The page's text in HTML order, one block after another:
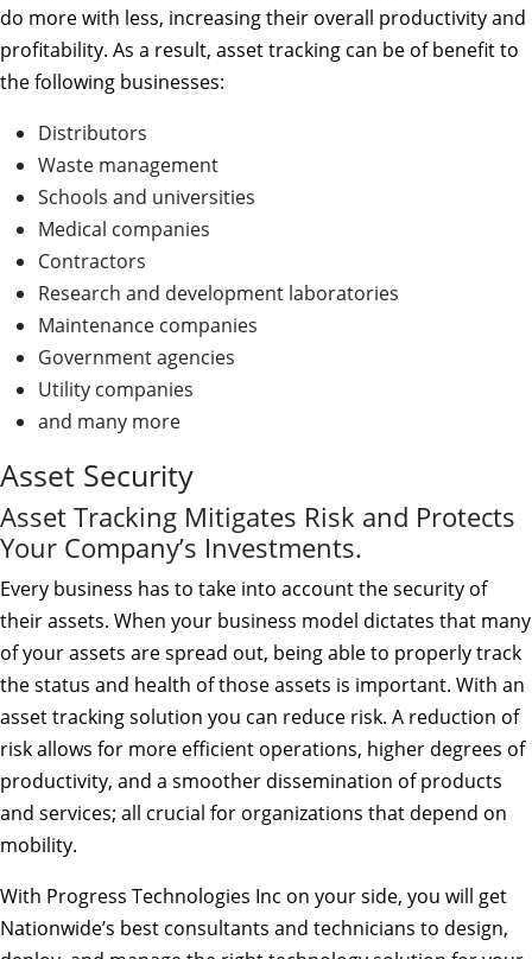
do more with less, increasing their overall productivity and
profitability. As a result, asset tracking can be of benefit to
the following businesses:
Distributors
Waste management
Schools and universities
Medical companies
Contractors
Research and development laboratories
Maintenance companies
Government agencies
Utility companies
and many more
Asset Security
Asset Tracking Mitigates Risk and Protects
Your Company’s Investments.
Every business has to take into account the security of
their assets. When your business model dictates that many
of your assets are spread out, being able to properly track
the status and health of those assets is important. With an
asset tracking solution you can reduce risk. A reduction of
risk allows for more efficient operations, higher degrees of
productivity, and a smoother dissemination of products
and services; all crucial for organizations that depend on
mobility.
With Progress Technologies Inc on your side, you will get
Nationwide’s best consultants and technicians to design,